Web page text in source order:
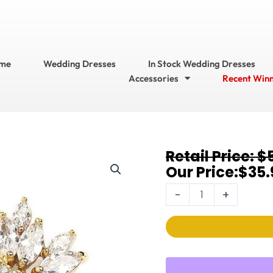
Wedding Dresses In Stock Wedding Dresses
Accessories
Recent
$
Original
price
was:
$53.95.
$
Current
price
is:
$35.95.
-
Earrings
4014E-
G
quantity
+